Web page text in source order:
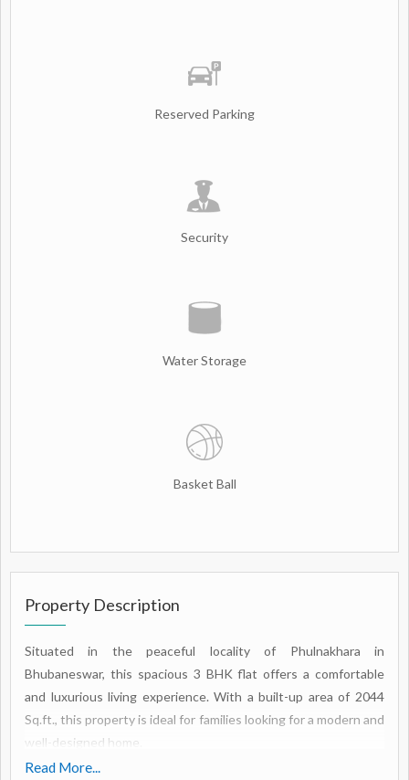
Reserved Parking
Security
Water Storage
Basket Ball
Property Description
Situated in the peaceful locality of Phulnakhara in
Bhubaneswar, this spacious 3 BHK flat offers a comfortable
and luxurious living experience. With a built-up area of 2044
Sq.ft., this property is ideal for families looking for a modern and
well-designed home.
Read More...